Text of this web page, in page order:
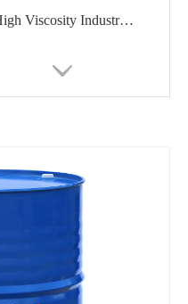
High Viscosity Industrial Grade White Mineral Oil for Dewaxing Lubricating Oil Base Oil Composition CAS 8042475